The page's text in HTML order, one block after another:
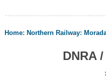
Home: Northern Railway:
DNRA